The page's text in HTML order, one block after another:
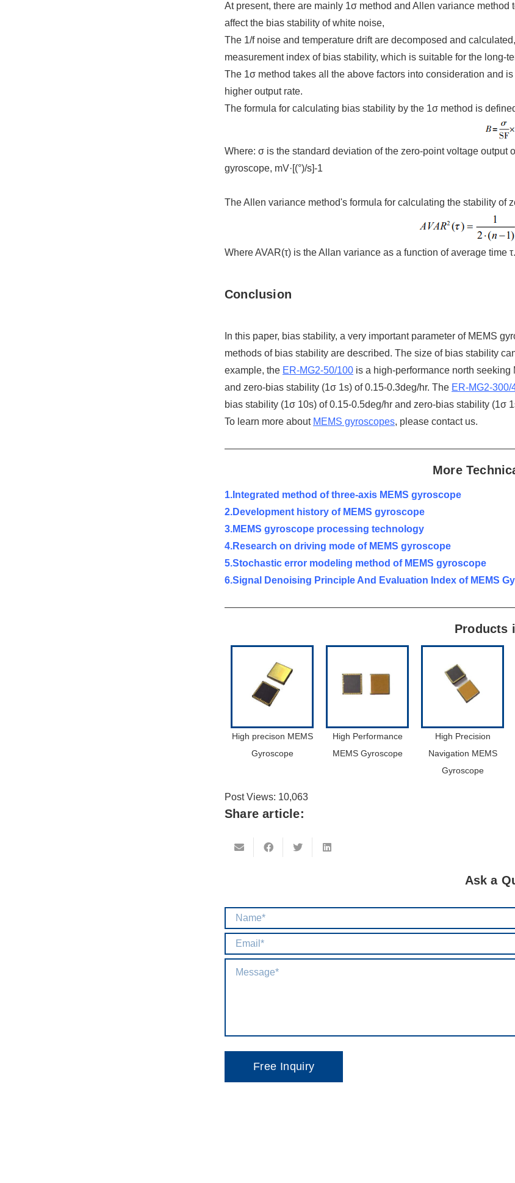
At present, there are mainly 1σ method and Allen variance
affect the bias stability of white noise,
The 1/f noise and temperature drift are decomposed and
measurement index of bias stability, which is suitable for the long-
The 1σ method takes all the above factors into consideration and
higher output rate.
The formula for calculating bias stability by the 1σ method is
Where: σ is the standard deviation of the zero-point voltage output
gyroscope, mV·[(°)/s]-1
The Allen variance method's formula for calculating the stability of
Where AVAR(τ) is the Allan variance as a function of average time τ.
Conclusion
In this paper, bias stability, a very important parameter of MEMS
methods of bias stability are described. The size of bias stability
example, the ER-MG2-50/100 is a high-performance north
and zero-bias stability (1σ 1s) of 0.15-0.3deg/hr. The ER-MG2-300/
bias stability (1σ 10s) of 0.15-0.5deg/hr and zero-bias stability (1σ
To learn more about MEMS gyroscopes, please contact us.
More
1.Integrated method of three-axis MEMS gyroscope
2.Development history of MEMS gyroscope
3.MEMS gyroscope processing technology
4.Research on driving mode of MEMS gyroscope
5.Stochastic error modeling method of MEMS gyroscope
6.Signal Denoising Principle And Evaluation Index of MEMS
Products
High precison MEMS
Gyroscope
High Performance
MEMS Gyroscope
High Precision
Navigation MEMS
Gyroscope
Post Views: 10,063
Share article:
Ask a